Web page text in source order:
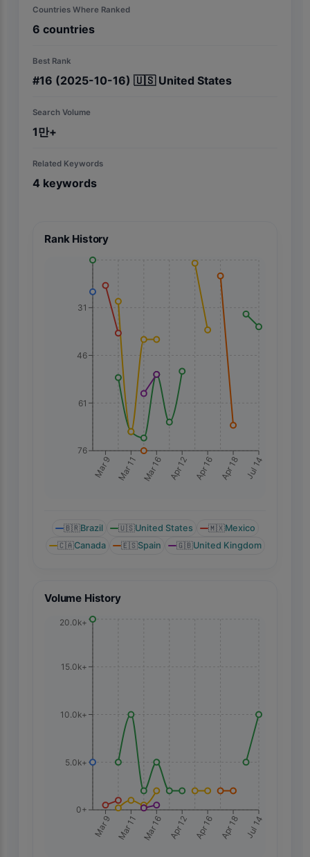
Countries Where Ranked
6 countries
Best Rank
#16 (2025-10-16) 🇺🇸 United States
Search Volume
1만+
Related Keywords
4 keywords
Rank History
Mar 9 Mar 11 Mar 16 Apr 12 Apr 16 Apr 18 Jul 14
31
46
61
76
🇧🇷Brazil 🇺🇸United States 🇲🇽Mexico
🇨🇦Canada 🇪🇸Spain 🇬🇧United Kingdom
Volume History
Mar 9 Mar 11 Mar 16 Apr 12 Apr 16 Apr 18 Jul 14
0+
5.0k+
10.0k+
15.0k+
20.0k+